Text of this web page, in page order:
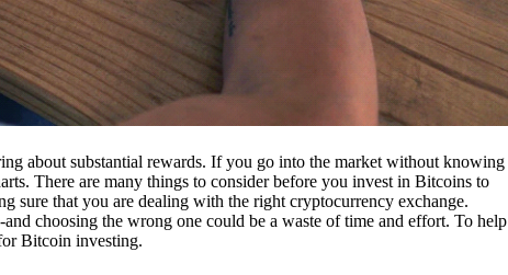
about substantial rewards. If you go into the market without knowing
There are many things to consider before you invest in Bitcoins to
sure that you are dealing with the right cryptocurrency exchange.
choosing the wrong one could be a waste of time and effort. To help
Bitcoin investing.